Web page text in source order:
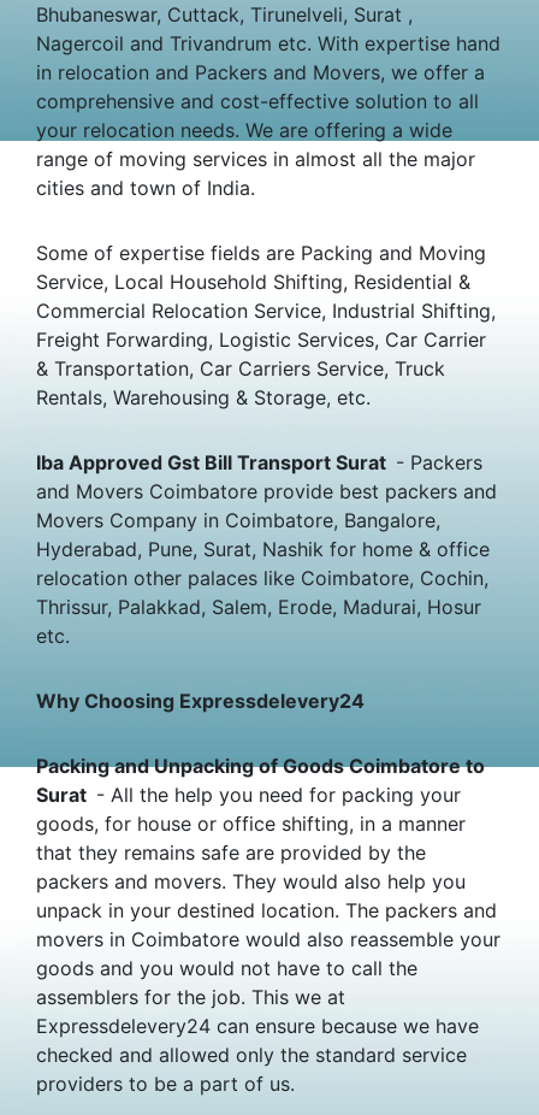
Bhubaneswar, Cuttack, Tirunelveli, Surat ,
Nagercoil and Trivandrum etc. With expertise hand
in relocation and Packers and Movers, we offer a
comprehensive and cost-effective solution to all
your relocation needs. We are offering a wide
range of moving services in almost all the major
cities and town of India.
Some of expertise fields are Packing and Moving
Service, Local Household Shifting, Residential &
Commercial Relocation Service, Industrial Shifting,
Freight Forwarding, Logistic Services, Car Carrier
& Transportation, Car Carriers Service, Truck
Rentals, Warehousing & Storage, etc.
Iba Approved Gst Bill Transport Surat - Packers
and Movers Coimbatore provide best packers and
Movers Company in Coimbatore, Bangalore,
Hyderabad, Pune, Surat, Nashik for home & office
relocation other palaces like Coimbatore, Cochin,
Thrissur, Palakkad, Salem, Erode, Madurai, Hosur
etc.
Why Choosing Expressdelevery24
Packing and Unpacking of Goods Coimbatore to
Surat - All the help you need for packing your
goods, for house or office shifting, in a manner
that they remains safe are provided by the
packers and movers. They would also help you
unpack in your destined location. The packers and
movers in Coimbatore would also reassemble your
goods and you would not have to call the
assemblers for the job. This we at
Expressdelevery24 can ensure because we have
checked and allowed only the standard service
providers to be a part of us.